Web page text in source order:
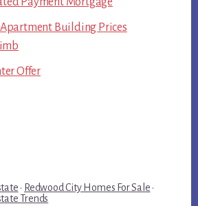
Building Prices
Offer
· Redwood City Homes For Sale ·
Trends